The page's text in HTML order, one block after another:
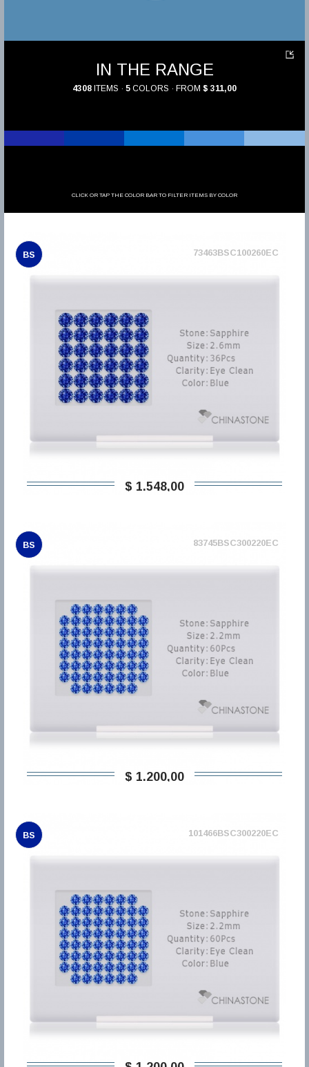
IN THE RANGE
4308 ITEMS · 5 COLORS · FROM $ 311,00
CLICK OR TAP THE COLOR BAR TO FILTER ITEMS BY COLOR
BS 73463BSC100260EC
$ 1.548,00
BS 83745BSC300220EC
$ 1.200,00
BS 101466BSC300220EC